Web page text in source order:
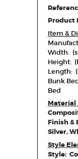
Product
Item &
Width:
Height:
Length:
Bunk
Bed
Material
Finish &
Silver,
Style
Style: